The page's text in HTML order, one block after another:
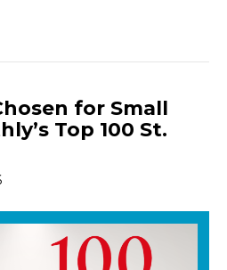
for Small
Top 100 St.